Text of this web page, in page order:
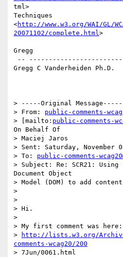
tml>
Techniques
<http://www.w3.org/WAI/GL/
20071102/complete.html>
Gregg
Gregg C Vanderheiden Ph.D.
> -----Original Message-----
> From: public-comments-
> [mailto: public-comments-
On Behalf Of
> Maciej Jaros
> Sent: Saturday, November
> To: public-comments-
> Subject: Re: SCR21:
Document Object
> Model (DOM) to add
>
>
> Hi.
>
> My first comment was here:
>
http://lists.w3.org/
comments-wcag20/200
> 7Jun/0061.html